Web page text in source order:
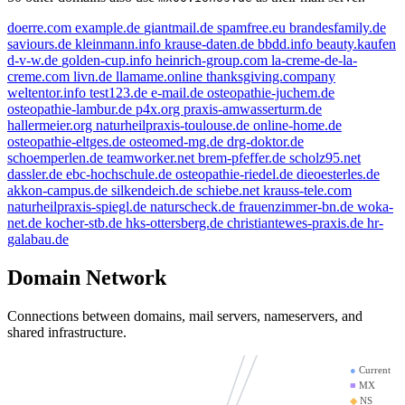
doerre.com example.de giantmail.de spamfree.eu brandesfamily.de
saviours.de kleinmann.info krause-daten.de bbdd.info beauty.kaufen
d-v-w.de golden-cup.info heinrich-group.com la-creme-de-la-
creme.com livn.de llamame.online thanksgiving.company
weltentor.info test123.de e-mail.de osteopathie-juchem.de
osteopathie-lambur.de p4x.org praxis-amwasserturm.de
hallermeier.org naturheilpraxis-toulouse.de online-home.de
osteopathie-eltges.de osteomed-mg.de drg-doktor.de
schoemperlen.de teamworker.net brem-pfeffer.de scholz95.net
dassler.de ebc-hochschule.de osteopathie-riedel.de dieoesterles.de
akkon-campus.de silkendeich.de schiebe.net krauss-tele.com
naturheilpraxis-spiegl.de naturscheck.de frauenzimmer-bn.de woka-
net.de kocher-stb.de hks-ottersberg.de christiantewes-praxis.de hr-
galabau.de
Domain Network
Connections between domains, mail servers, nameservers, and
shared infrastructure.
● Current
■ MX
◆NS
mx01.ionos.de
doerre.com
spamfree.eu
bbdd.info
golden-cup.info
livn.de
thanksgiving.company
e-mail.de